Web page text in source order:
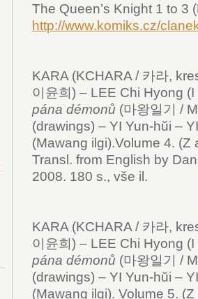
The Queen’s Knight 1 to 3
http://www.komiks.cz/
KARA (KCHARA / 카라,
이윤희) – LEE Chi Hyong
pána démonů (마왕일기 /
(drawings) – YI Yun-hŭi –
(Mawang ilgi).Volume 4.
Transl. from English by
2008. 180 s., vše il.
KARA (KCHARA / 카라,
이윤희) – LEE Chi Hyong
pána démonů (마왕일기 /
(drawings) – YI Yun-hŭi –
(Mawang ilgi). Volume 5.